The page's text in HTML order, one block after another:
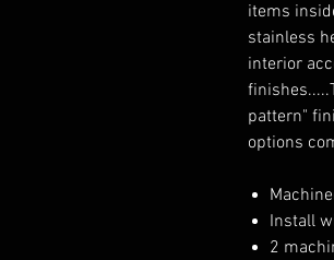
items
stainless
interior
pattern"
options
Install
2